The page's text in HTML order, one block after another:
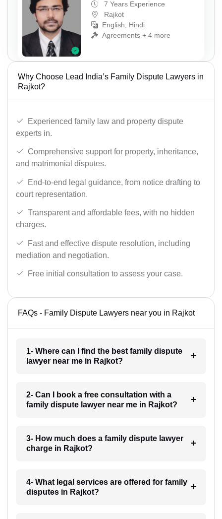
7 Years Experience
Rajkot
English, Hindi
Agreements + 4 more
Why Choose Lead India’s Family Dispute Lawyers in
Rajkot?
Experienced family law and property dispute
experts in.
Comprehensive support for property, inheritance,
and matrimonial disputes.
End-to-end legal guidance, from notice drafting to
court representation.
Transparent and affordable fees, with no hidden
charges.
Fast and effective dispute resolution, including
mediation and negotiation.
Free initial consultation to assess your case.
FAQs - Family Dispute Lawyers near you in Rajkot
1- Where can I find the best family dispute
lawyer near me in Rajkot?
2- Can I book a free consultation with a
family dispute lawyer near me in Rajkot?
3- How much does a family dispute lawyer
charge in Rajkot?
4- What legal services are offered for family
disputes in Rajkot?